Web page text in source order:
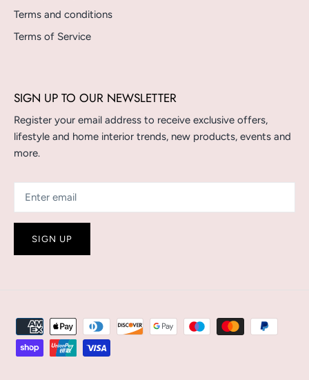
Terms and conditions
Terms of Service
SIGN UP TO OUR NEWSLETTER
Register your email address to receive exclusive offers,
lifestyle and home interior trends, new products, events and
more.
SIGN UP